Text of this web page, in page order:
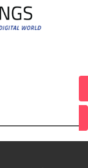
Youtube